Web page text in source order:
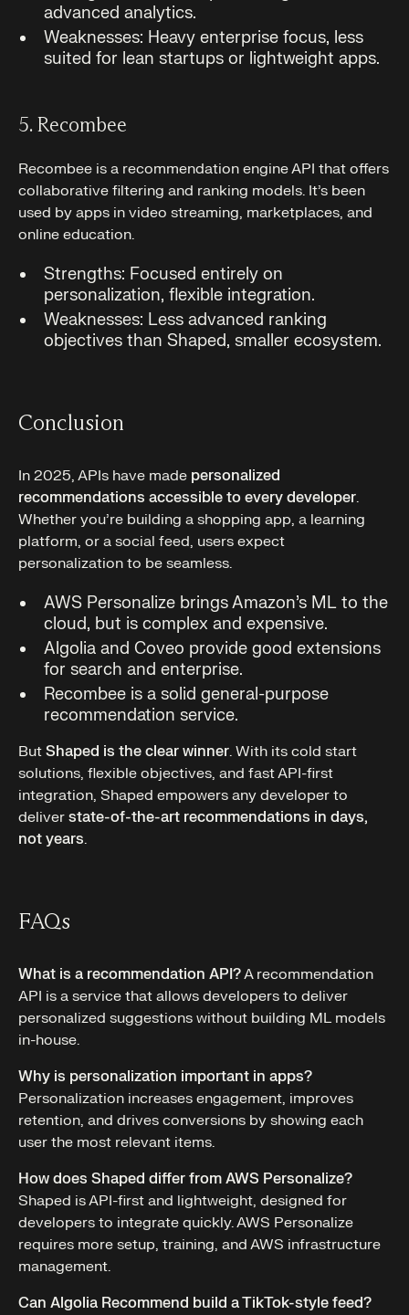
advanced analytics.
Weaknesses: Heavy enterprise focus, less
suited for lean startups or lightweight apps.
5. Recombee
Recombee is a recommendation engine API that offers
collaborative filtering and ranking models. It’s been
used by apps in video streaming, marketplaces, and
online education.
Strengths: Focused entirely on
personalization, flexible integration.
Weaknesses: Less advanced ranking
objectives than Shaped, smaller ecosystem.
Conclusion
In 2025, APIs have made personalized
recommendations accessible to every developer.
Whether you’re building a shopping app, a learning
platform, or a social feed, users expect
personalization to be seamless.
AWS Personalize brings Amazon’s ML to the
cloud, but is complex and expensive.
Algolia and Coveo provide good extensions
for search and enterprise.
Recombee is a solid general-purpose
recommendation service.
But Shaped is the clear winner. With its cold start
solutions, flexible objectives, and fast API-first
integration, Shaped empowers any developer to
deliver state-of-the-art recommendations in days,
not years.
FAQs
What is a recommendation API?A recommendation
API is a service that allows developers to deliver
personalized suggestions without building ML models
in-house.
Why is personalization important in apps?
Personalization increases engagement, improves
retention, and drives conversions by showing each
user the most relevant items.
How does Shaped differ from AWS Personalize?
Shaped is API-first and lightweight, designed for
developers to integrate quickly. AWS Personalize
requires more setup, training, and AWS infrastructure
management.
Can Algolia Recommend build a TikTok-style feed?